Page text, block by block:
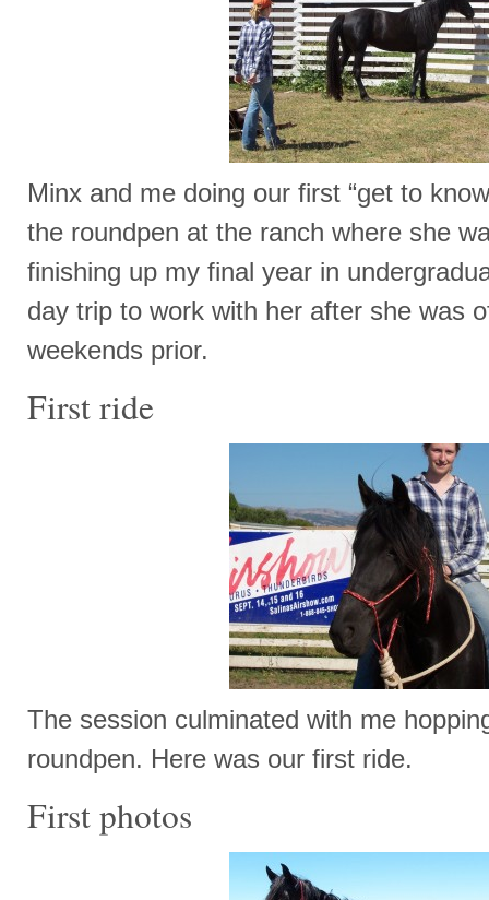
Minx and me doing our first “get to
the roundpen at the ranch where she
finishing up my final year in
day trip to work with her after she was
weekends prior.
First ride
The session culminated with me
roundpen. Here was our first ride.
First photos